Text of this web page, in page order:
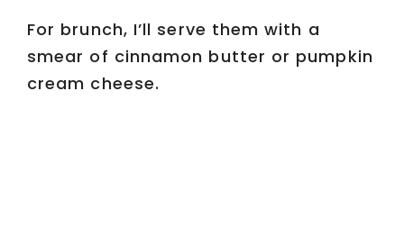
For brunch, I’ll serve them with a
smear of cinnamon butter or pumpkin
cream cheese.